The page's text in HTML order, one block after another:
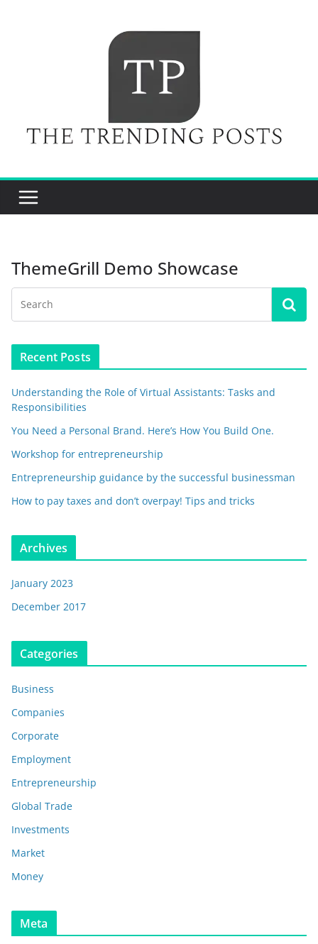
ThemeGrill Demo Showcase
Recent Posts
Understanding the Role of Virtual Assistants: Tasks and
Responsibilities
You Need a Personal Brand. Here’s How You Build One.
Workshop for entrepreneurship
Entrepreneurship guidance by the successful businessman
How to pay taxes and don’t overpay! Tips and tricks
Archives
January 2023
December 2017
Categories
Business
Companies
Corporate
Employment
Entrepreneurship
Global Trade
Investments
Market
Money
Meta